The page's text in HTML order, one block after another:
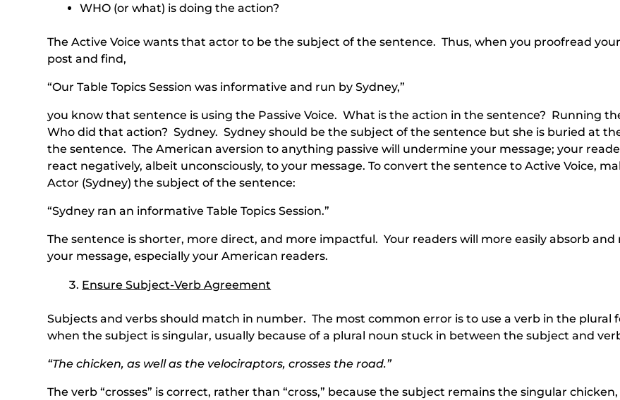
WHO (or what) is doing the action?
The Active Voice wants that actor to be the subject of the sentence. Thus, when you proofread
post and find,
“Our Table Topics Session was informative and run by Sydney,”
you know that sentence is using the Passive Voice. What is the action in the sentence? Running
Who did that action? Sydney. Sydney should be the subject of the sentence but she is buried at
the sentence. The American aversion to anything passive will undermine your message; your
react negatively, albeit unconsciously, to your message. To convert the sentence to Active Voice,
Actor (Sydney) the subject of the sentence:
“Sydney ran an informative Table Topics Session.”
The sentence is shorter, more direct, and more impactful. Your readers will more easily absorb and
your message, especially your American readers.
Ensure Subject-Verb Agreement
Subjects and verbs should match in number. The most common error is to use a verb in the plural
when the subject is singular, usually because of a plural noun stuck in between the subject and
“The chicken, as well as the velociraptors, crosses the road.”
The verb “crosses” is correct, rather than “cross,” because the subject remains the singular chicken,